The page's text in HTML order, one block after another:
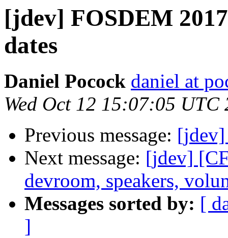
[jdev] FOSDEM
dates
Daniel Pocock daniel at
Wed Oct 12 15:07:05 UTC
Previous message:
Next message: [jdev]
devroom, speakers,
Messages sorted by: [
]